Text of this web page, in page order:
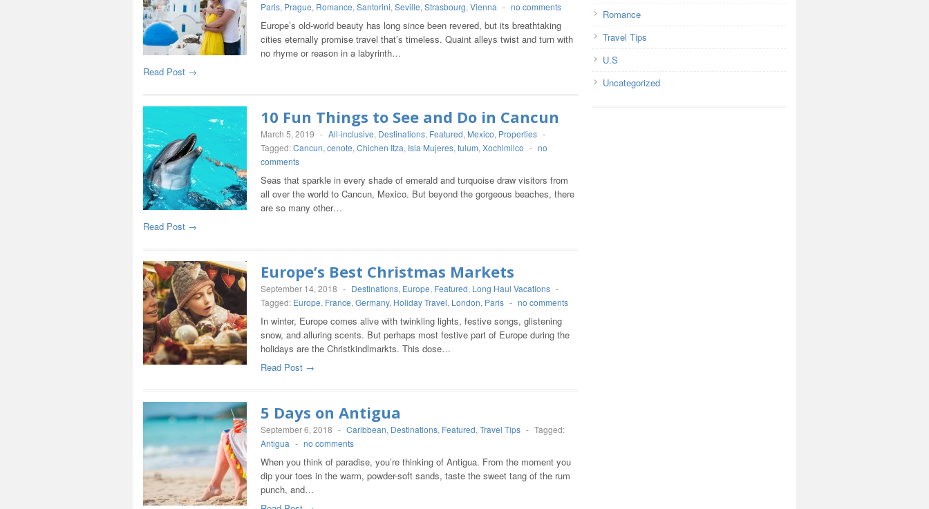
Paris, Prague, Romance, Santorini, Seville, Strasbourg, Vienna - no comments
Europe’s old-world beauty has long since been revered, but its breathtaking
cities eternally promise travel that’s timeless. Quaint alleys twist and turn with
no rhyme or reason in a labyrinth…
Read Post →
10 Fun Things to See and Do in Cancun
March 5, 2019 - All-inclusive, Destinations, Featured, Mexico, Properties -
Tagged:Cancun, cenote, Chichen Itza, Isla Mujeres, tulum, Xochimilco - no
comments
Seas that sparkle in every shade of emerald and turquoise draw visitors from
all over the world to Cancun, Mexico. But beyond the gorgeous beaches, there
are so many other…
Read Post →
Europe’s Best Christmas Markets
September 14, 2018 - Destinations, Europe, Featured, Long Haul Vacations -
Tagged: Europe, France, Germany, Holiday Travel, London, Paris - no comments
In winter, Europe comes alive with twinkling lights, festive songs, glistening
snow, and alluring scents. But perhaps most festive part of Europe during the
holidays are the Christkindlmarkts. This dose…
Read Post →
5 Days on Antigua
September 6, 2018 - Caribbean, Destinations, Featured, Travel Tips - Tagged:
Antigua - no comments
When you think of paradise, you’re thinking of Antigua. From the moment you
dip your toes in the warm, powder-soft sands, taste the sweet tang of the rum
punch, and…
Romance
Travel Tips
U.S
Uncategorized